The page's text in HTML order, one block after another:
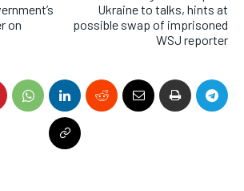
on
Ukraine to talks, hints at
possible swap of imprisoned
WSJ reporter